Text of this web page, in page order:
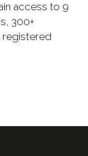
access to 9
300+
registered